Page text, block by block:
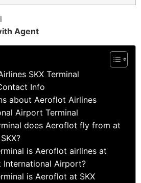
Agent
SKX Terminal
Info
about Aeroflot Airlines
Airport Terminal
does Aeroflot fly from at
is Aeroflot airlines at
International Airport?
is Aeroflot at SKX